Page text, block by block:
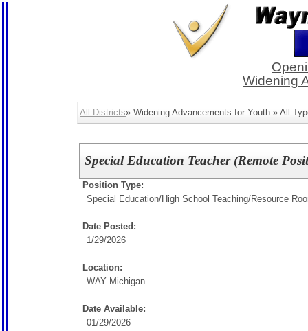
Widening
All Districts» Widening Advancements for Youth » All
Special Education Teacher (Remote
Position Type:
Special Education/High School Teaching/Resource
Date Posted:
1/29/2026
Location:
WAY Michigan
Date Available:
01/29/2026